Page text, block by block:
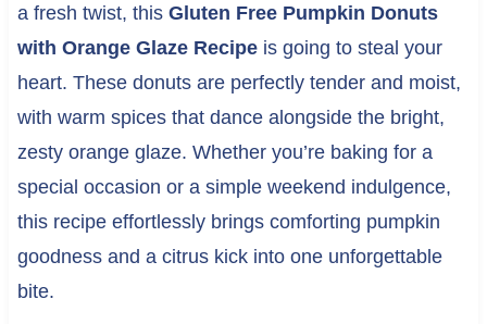
a fresh twist, this Gluten Free Pumpkin Donuts
with Orange Glaze Recipeis going to steal your
heart. These donuts are perfectly tender and moist,
with warm spices that dance alongside the bright,
zesty orange glaze. Whether you’re baking for a
special occasion or a simple weekend indulgence,
this recipe effortlessly brings comforting pumpkin
goodness and a citrus kick into one unforgettable
bite.